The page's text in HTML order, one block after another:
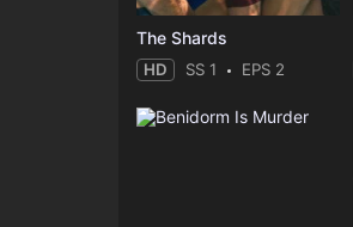
The Shards
HD SS 1 EPS 2